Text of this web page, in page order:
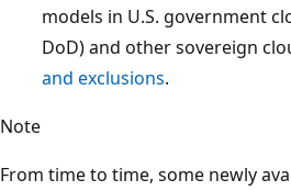
models in U.S. government
DoD) and other sovereign
and exclusions.
Note
From time to time, some newly